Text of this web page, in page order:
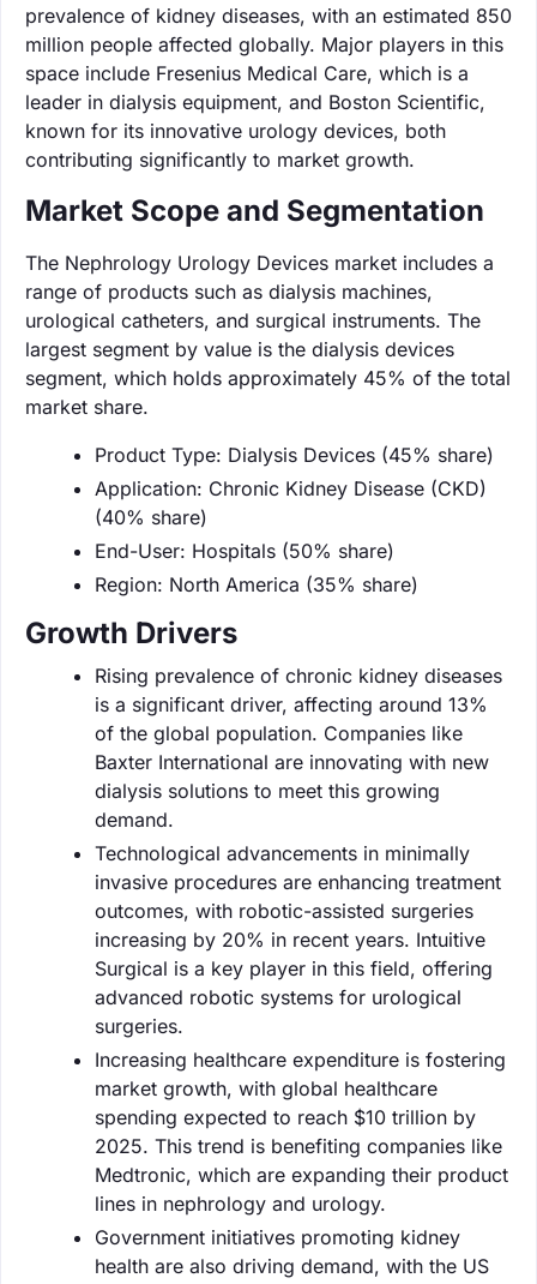
prevalence of kidney diseases, with an estimated 850
million people affected globally. Major players in this
space include Fresenius Medical Care, which is a
leader in dialysis equipment, and Boston Scientific,
known for its innovative urology devices, both
contributing significantly to market growth.
Market Scope and Segmentation
The Nephrology Urology Devices market includes a
range of products such as dialysis machines,
urological catheters, and surgical instruments. The
largest segment by value is the dialysis devices
segment, which holds approximately 45% of the total
market share.
Product Type: Dialysis Devices (45% share)
Application: Chronic Kidney Disease (CKD)
(40% share)
End-User: Hospitals (50% share)
Region: North America (35% share)
Growth Drivers
Rising prevalence of chronic kidney diseases
is a significant driver, affecting around 13%
of the global population. Companies like
Baxter International are innovating with new
dialysis solutions to meet this growing
demand.
Technological advancements in minimally
invasive procedures are enhancing treatment
outcomes, with robotic-assisted surgeries
increasing by 20% in recent years. Intuitive
Surgical is a key player in this field, offering
advanced robotic systems for urological
surgeries.
Increasing healthcare expenditure is fostering
market growth, with global healthcare
spending expected to reach $10 trillion by
2025. This trend is benefiting companies like
Medtronic, which are expanding their product
lines in nephrology and urology.
Government initiatives promoting kidney
health are also driving demand, with the US